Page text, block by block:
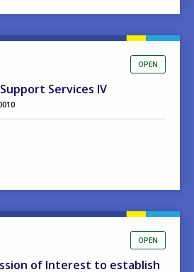
OPEN
Support Services IV
OPEN
of Interest to establish